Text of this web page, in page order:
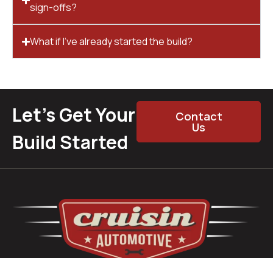
sign-offs?
What if I’ve already started the build?
Let’s Get Your
Build Started
Contact
Us